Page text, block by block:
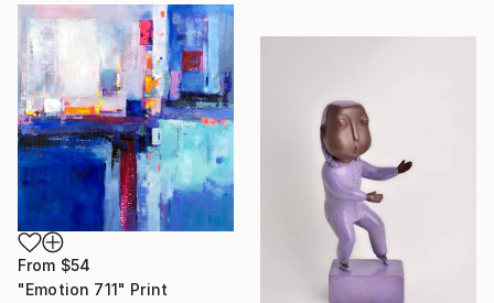
From $54
"Emotion 711" Print